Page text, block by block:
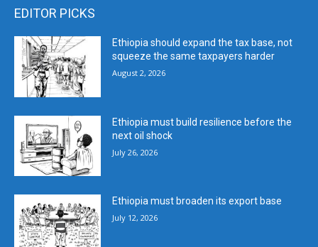
EDITOR PICKS
Ethiopia should expand the tax base, not
squeeze the same taxpayers harder
August 2, 2026
Ethiopia must build resilience before the
next oil shock
July 26, 2026
Ethiopia must broaden its export base
July 12, 2026